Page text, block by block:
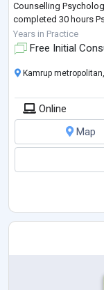
Counselling
completed 30 hours
graduation I worked as
Years in Practice
Free Initial
Kamrup
Online
Map